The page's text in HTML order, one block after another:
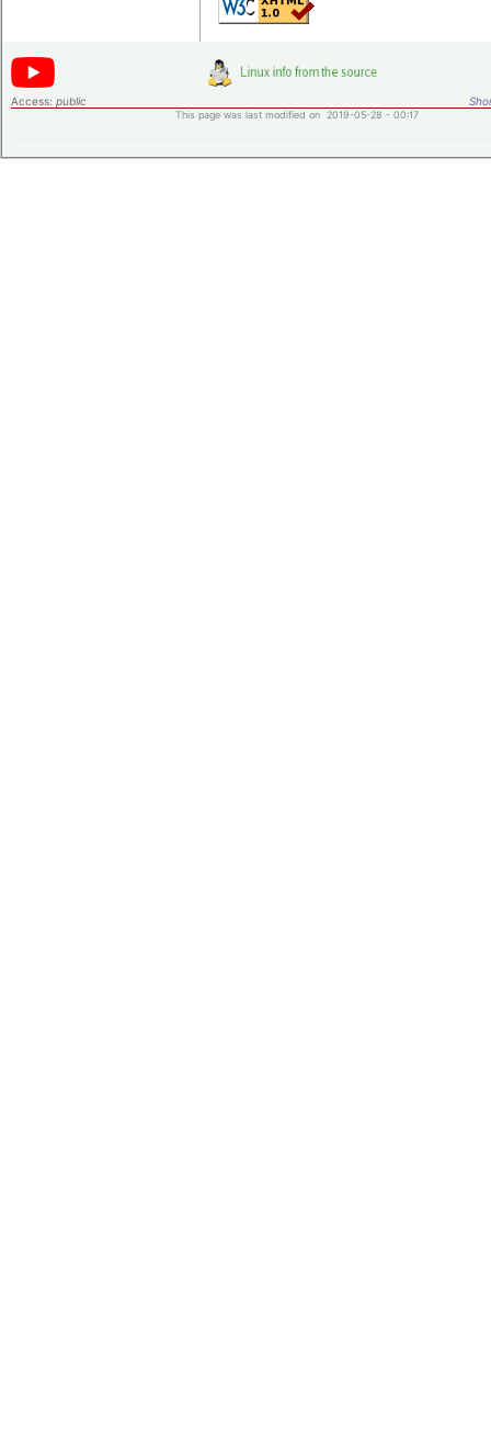
Access: public
This page was last modified on 2019-05-28 - 00:17